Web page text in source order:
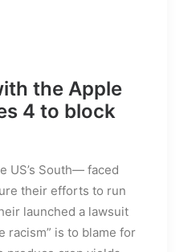
the Apple
4 to block
US’s South— faced
their efforts to run
launched a lawsuit
racism” is to blame for